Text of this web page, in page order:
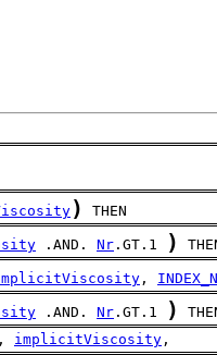
) THEN
.AND. Nr .GT.1 )
,
.AND. Nr .GT.1 )
, implicitViscosity ,